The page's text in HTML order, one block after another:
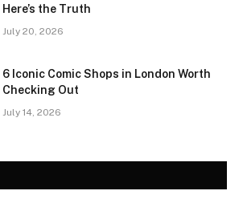
Here’s the Truth
July 20, 2026
6 Iconic Comic Shops in London Worth
Checking Out
July 14, 2026